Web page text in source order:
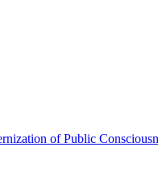
of Public